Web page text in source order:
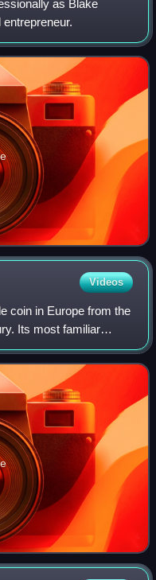
as Blake
Videos
coin in Europe from the
Its most familiar
around 3.5